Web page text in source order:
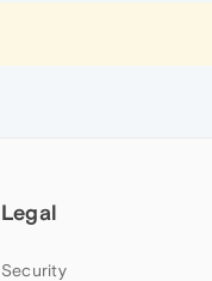
Legal
Security